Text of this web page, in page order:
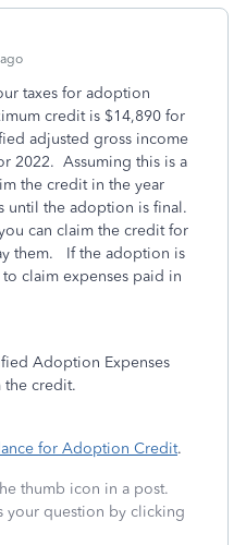
taxes for adoption
credit is $14,890 for
adjusted gross income
2022. Assuming this is a
the credit in the year
until the adoption is final.
can claim the credit for
them. If the adoption is
claim expenses paid in
Adoption Expenses
the credit.
for Adoption Credit.
thumb icon in a post.
your question by clicking